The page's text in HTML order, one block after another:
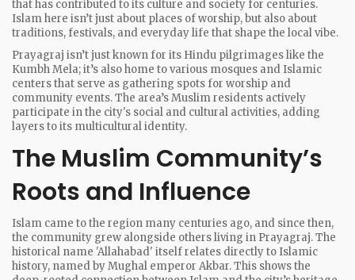
that has contributed to its culture and society for centuries.
Islam here isn’t just about places of worship, but also about
traditions, festivals, and everyday life that shape the local vibe.
Prayagraj isn’t just known for its Hindu pilgrimages like the
Kumbh Mela; it’s also home to various mosques and Islamic
centers that serve as gathering spots for worship and
community events. The area’s Muslim residents actively
participate in the city's social and cultural activities, adding
layers to its multicultural identity.
The Muslim Community’s
Roots and Influence
Islam came to the region many centuries ago, and since then,
the community grew alongside others living in Prayagraj. The
historical name 'Allahabad' itself relates directly to Islamic
history, named by Mughal emperor Akbar. This shows the